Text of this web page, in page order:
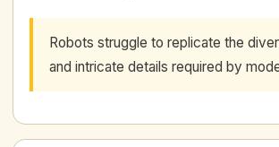
Robots struggle to replicate the
and intricate details required by